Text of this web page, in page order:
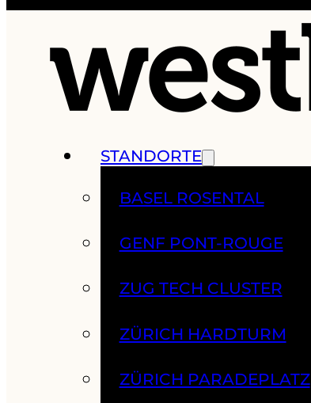
STANDORTE
BASEL ROSENTAL
GENF PONT-ROUGE
ZUG TECH CLUSTER
ZÜRICH HARDTURM
ZÜRICH PARADEPLATZ